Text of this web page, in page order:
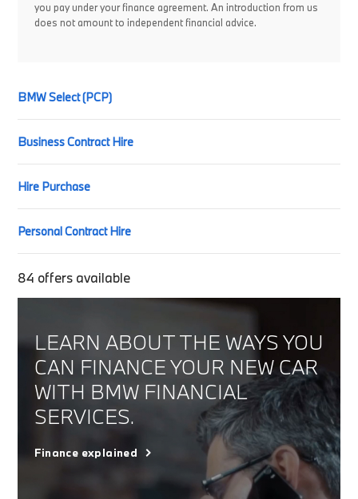
you pay under your finance agreement. An introduction from us
does not amount to independent financial advice.
BMW Select (PCP)
Business Contract Hire
Hire Purchase
Personal Contract Hire
84 offers available
LEARN ABOUT THE WAYS YOU
CAN FINANCE YOUR NEW CAR
WITH BMW FINANCIAL
SERVICES.
Finance explained